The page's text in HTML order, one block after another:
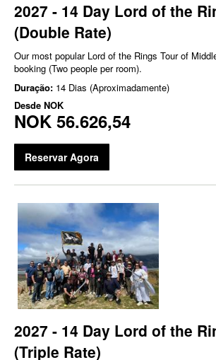
2027 - 14 Day Lord of the
(Double Rate)
Our most popular Lord of the Rings Tour of
booking (Two people per room).
Duração: 14 Dias (Aproximadamente)
Desde NOK
NOK 56.626,54
Reservar Agora
2027 - 14 Day Lord of the
(Triple Rate)